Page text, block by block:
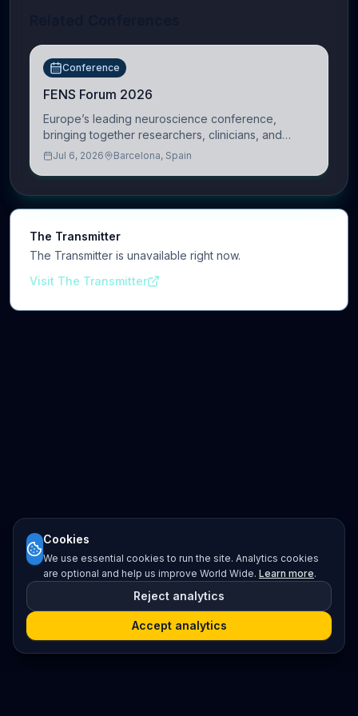
Conference
FENS Forum 2026
Europe’s leading neuroscience conference,
bringing together researchers, clinicians, and
innovators across molecular, cellular, systems,
Jul 6, 2026 Barcelona, Spain
The Transmitter
The Transmitter is unavailable right now.
Visit The Transmitter
Cookies
We use essential cookies to run the site. Analytics cookies
are optional and help us improve World Wide. Learn more.
Reject analytics
Accept analytics